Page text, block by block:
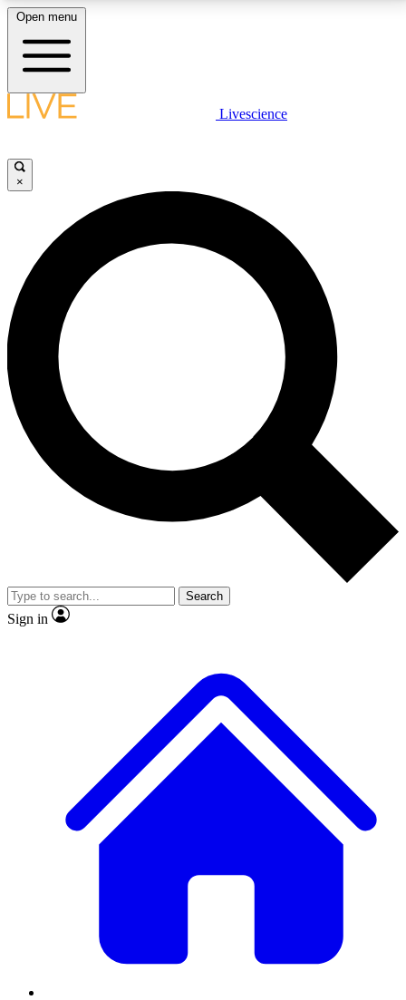
LIVE SCIENCE PLUS
JOIN FREE
LIVE SCIENCE PRO
Unlimited access to our exclusive features, expert analysis and in-depth
interviews, all ad-free
No ads, ever
Exclusive, original
reporting
video
Member-only features
Open menu
Livescience
×
Search
Sign in